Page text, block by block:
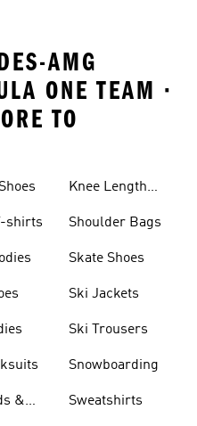
AMG
ONE TEAM ·
TO
shirts
&
Knee Length
Shoulder Bags
Skate Shoes
Ski Jackets
Ski Trousers
Snowboarding
Sweatshirts